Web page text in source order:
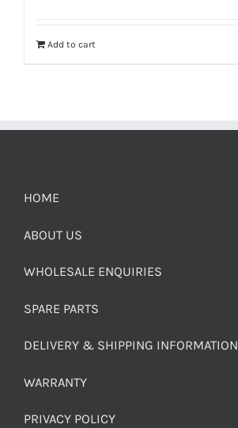
Add to cart
HOME
ABOUT US
WHOLESALE ENQUIRIES
SPARE PARTS
DELIVERY & SHIPPING INFORMATION
WARRANTY
PRIVACY POLICY